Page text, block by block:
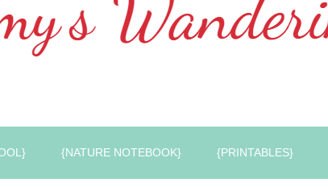
{NATURE NOTEBOOK} {PRINTABLES}